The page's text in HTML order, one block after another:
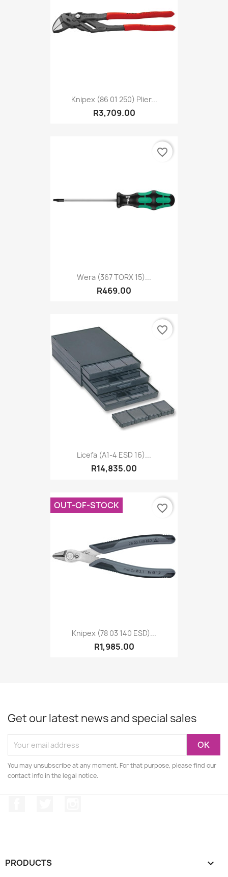
Knipex (86 01 250) Plier...
R3,709.00
Wera (367 TORX 15)...
R469.00
favorite_border
Licefa (A1-4 ESD 16)...
R14,835.00
favorite_border
Knipex (78 03 140 ESD)...
R1,985.00
OUT-OF-STOCK favorite_border
Get our latest news and special sales
You may unsubscribe at any moment. For that purpose, please find our
contact info in the legal notice.
PRODUCTS 